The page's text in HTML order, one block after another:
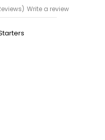
Write a review